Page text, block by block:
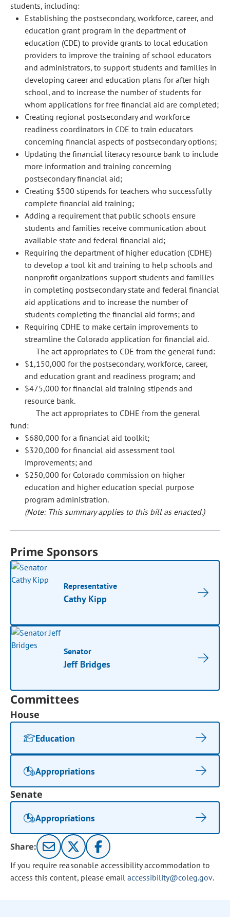
students, including:
Establishing the postsecondary, workforce, career, and
education grant program in the department of
education (CDE) to provide grants to local education
providers to improve the training of school educators
and administrators, to support students and families in
developing career and education plans for after high
school, and to increase the number of students for
whom applications for free financial aid are completed;
Creating regional postsecondary and workforce
readiness coordinators in CDE to train educators
concerning financial aspects of postsecondary options;
Updating the financial literacy resource bank to include
more information and training concerning
postsecondary financial aid;
Creating $500 stipends for teachers who successfully
complete financial aid training;
Adding a requirement that public schools ensure
students and families receive communication about
available state and federal financial aid;
Requiring the department of higher education (CDHE)
to develop a tool kit and training to help schools and
nonprofit organizations support students and families
in completing postsecondary state and federal financial
aid applications and to increase the number of
students completing the financial aid forms; and
Requiring CDHE to make certain improvements to
streamline the Colorado application for financial aid.
The act appropriates to CDE from the general fund:
$1,150,000 for the postsecondary, workforce, career,
and education grant and readiness program; and
$475,000 for financial aid training stipends and
resource bank.
The act appropriates to CDHE from the general
fund:
$680,000 for a financial aid toolkit;
$320,000 for financial aid assessment tool
improvements; and
$250,000 for Colorado commission on higher
education and higher education special purpose
program administration.
(Note: This summary applies to this bill as enacted.)
Prime Sponsors
Representative
Cathy Kipp
Senator
Jeff Bridges
Committees
House
Education
Appropriations
Senate
Appropriations
Share:
If you require reasonable accessibility accommodation to
access this content, please email accessibility@coleg.gov.